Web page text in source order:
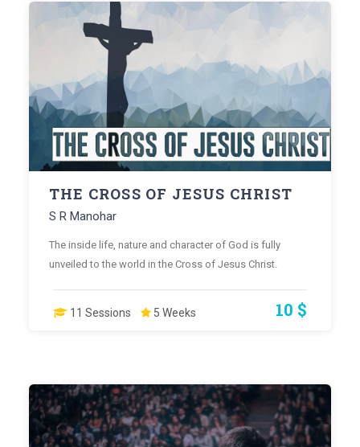
THE CROSS OF JESUS CHRIST
S R Manohar
The inside life, nature and character of God is fully
unveiled to the world in the Cross of Jesus Christ.
11 Sessions 5 Weeks 10 $